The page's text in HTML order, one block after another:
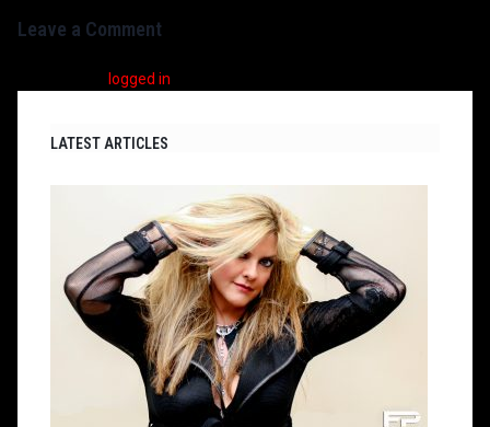
Leave a Comment
logged in
LATEST ARTICLES